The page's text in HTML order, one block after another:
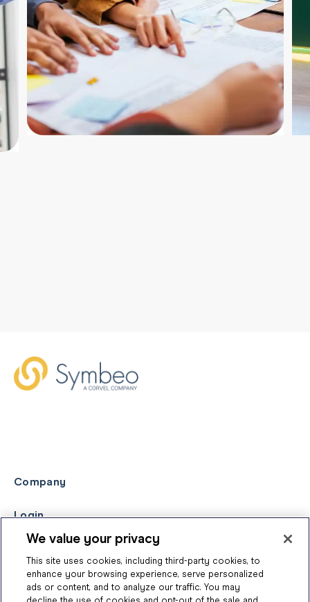
Company
Login
We value your privacy
This site uses cookies, including third-party cookies, to
enhance your browsing experience, serve personalized
ads or content, and to analyze our traffic. You may